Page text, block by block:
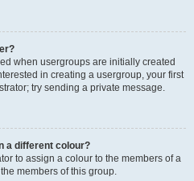
when usergroups are initially created
in creating a usergroup, your first
try sending a private message.
a different colour?
to assign a colour to the members of a
members of this group.